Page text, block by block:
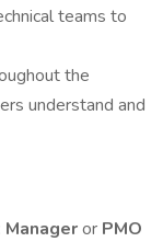
teams to
the
understand and
or PMO